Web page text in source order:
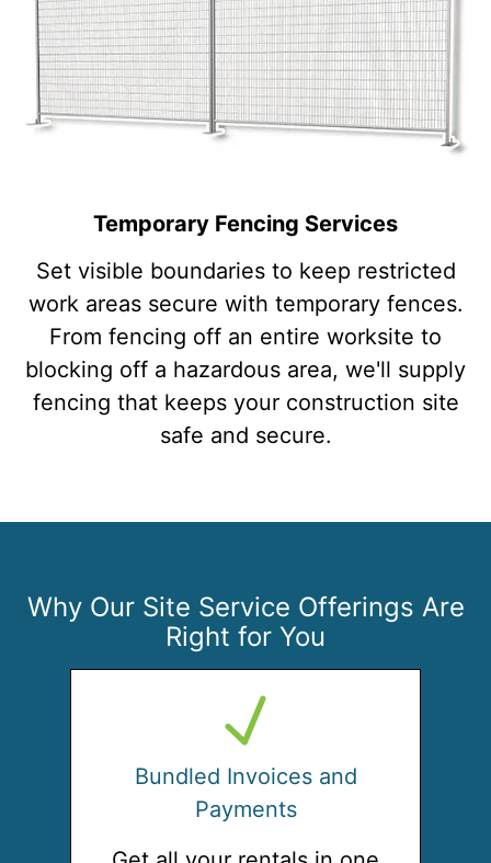
Temporary Fencing Services
Set visible boundaries to keep restricted
work areas secure with temporary fences.
From fencing off an entire worksite to
blocking off a hazardous area, we'll supply
fencing that keeps your construction site
safe and secure.
Why Our Site Service Offerings Are
Right for You
Bundled Invoices and
Payments